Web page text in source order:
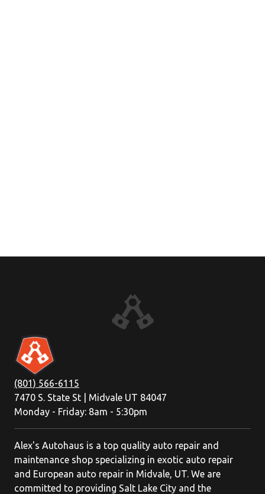
(801) 566-6115
7470 S. State St | Midvale UT 84047
Monday - Friday: 8am - 5:30pm
Alex's Autohaus is a top quality auto repair and
maintenance shop specializing in exotic auto repair
and European auto repair in Midvale, UT. We are
committed to providing Salt Lake City and the